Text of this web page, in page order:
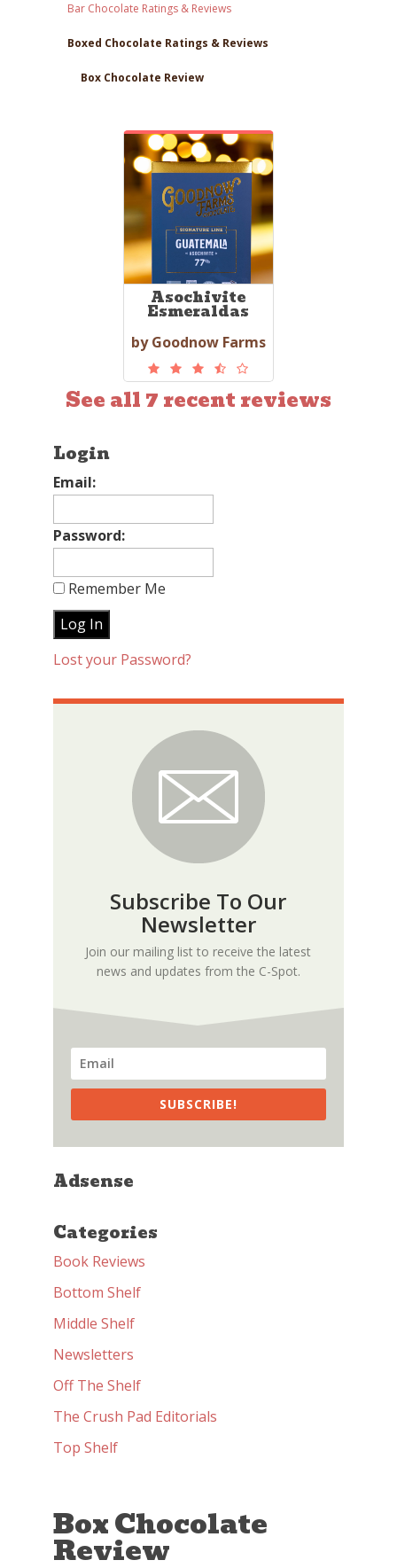
Bar Chocolate Ratings & Reviews
Boxed Chocolate Ratings & Reviews
Box Chocolate Review
Asochivite
Esmeraldas
by Goodnow Farms
See all 7 recent reviews
Login
Email:
Password:
Remember Me
Lost your Password?
Subscribe To Our
Newsletter
Join our mailing list to receive the latest
news and updates from the C-Spot.
SUBSCRIBE!
Adsense
Categories
Book Reviews
Bottom Shelf
Middle Shelf
Newsletters
Off The Shelf
The Crush Pad Editorials
Top Shelf
Box Chocolate
Review